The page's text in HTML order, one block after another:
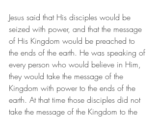
Jesus said that His disciples would be
seized with power, and that the message
of His Kingdom would be preached to
the ends of the earth. He was speaking of
every person who would believe in Him,
they would take the message of the
Kingdom with power to the ends of the
earth. At that time those disciples did not
take the message of the Kingdom to the